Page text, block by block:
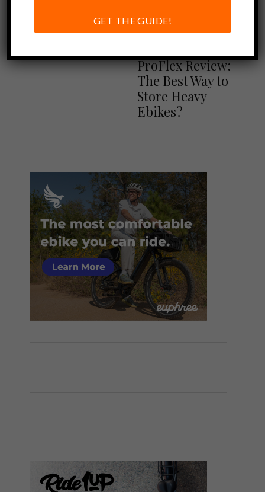
Bikes (Steadyrack
ProFlex Review:
The Best Way to
Store Heavy
Ebikes?
GET THE GUIDE!